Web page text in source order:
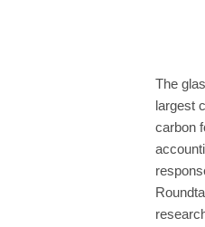
Whether you’re a wine
provoking discussions, actionable
understanding of what it takes to
New episodes every other week.
The
largest
carbon